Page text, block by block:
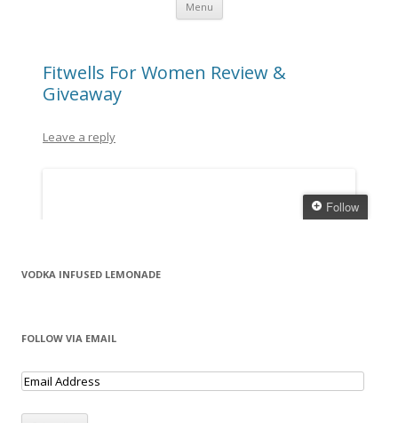
VODKA INFUSED LEMONADE
FOLLOW VIA EMAIL